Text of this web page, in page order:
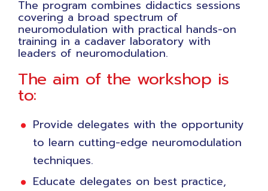
The program combines didactics sessions
covering a broad spectrum of
neuromodulation with practical hands-on
training in a cadaver laboratory with
leaders of neuromodulation.
The aim of the workshop is
to:
Provide delegates with the opportunity
to learn cutting-edge neuromodulation
techniques.
Educate delegates on best practice,